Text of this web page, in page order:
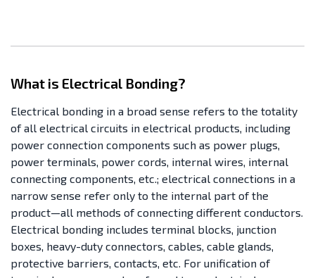
What is Electrical Bonding?
Electrical bonding in a broad sense refers to the totality
of all electrical circuits in electrical products, including
power connection components such as power plugs,
power terminals, power cords, internal wires, internal
connecting components, etc.; electrical connections in a
narrow sense refer only to the internal part of the
product—all methods of connecting different conductors.
Electrical bonding includes terminal blocks, junction
boxes, heavy-duty connectors, cables, cable glands,
protective barriers, contacts, etc. For unification of